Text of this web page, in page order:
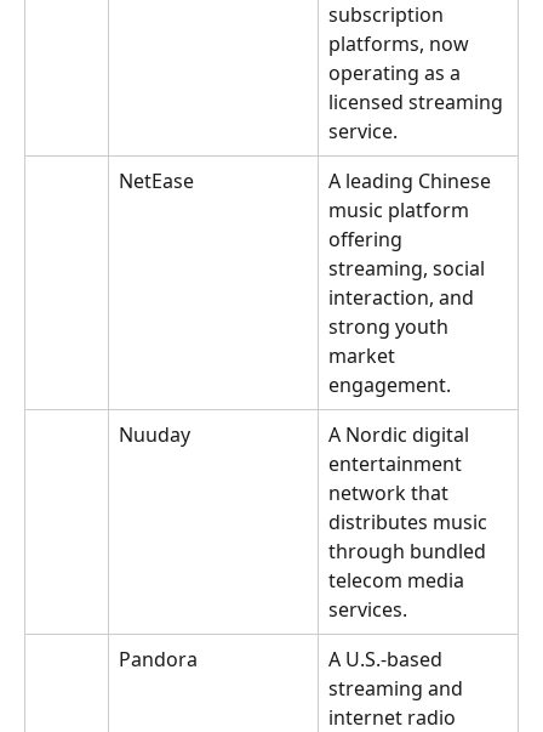
subscription
platforms, now
operating as a
licensed streaming
service.
NetEase
A leading Chinese
music platform
offering
streaming, social
interaction, and
strong youth
market
engagement.
Nuuday
A Nordic digital
entertainment
network that
distributes music
through bundled
telecom media
services.
Pandora
A U.S.-based
streaming and
internet radio